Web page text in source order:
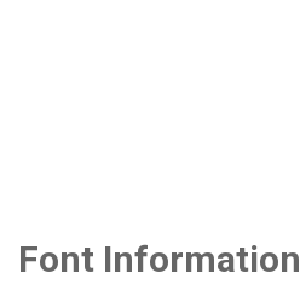
Font Information